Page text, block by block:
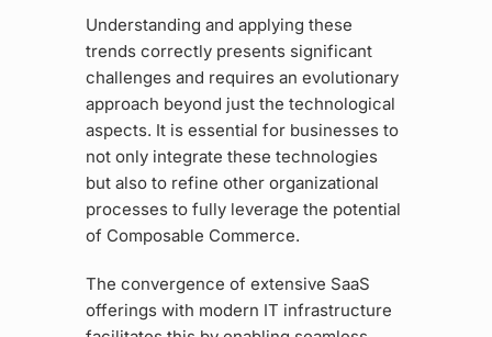
Understanding and applying these
trends correctly presents significant
challenges and requires an evolutionary
approach beyond just the technological
aspects. It is essential for businesses to
not only integrate these technologies
but also to refine other organizational
processes to fully leverage the potential
of Composable Commerce.
The convergence of extensive SaaS
offerings with modern IT infrastructure